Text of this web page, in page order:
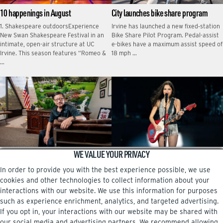
10 happenings in August
1. Shakespeare outdoorsExperience
New Swan Shakespeare Festival in an
intimate, open-air structure at UC
Irvine. This season features “Romeo &
…
City launches bike share program
Irvine has launched a new fixed‑station
Bike Share Pilot Program. Pedal-assist
e-bikes have a maximum assist speed of
18 mph …
Charlie Zhang embodies the American
dream
When Xianghua “Charlie” Zhang first
came to the U.S. at age 24, he brought
just $20 and his cherished clarinet. …
Star-studded music festival heads to
Irvine
Summer 2026 has been a boon for
Irvine in terms of grabbing attention on
a national scale. A music festival …
WE VALUE YOUR PRIVACY
In order to provide you with the best experience possible, we use
cookies and other technologies to collect information about your
interactions with our website. We use this information for purposes
such as experience enrichment, analytics, and targeted advertising.
If you opt in, your interactions with our website may be shared with